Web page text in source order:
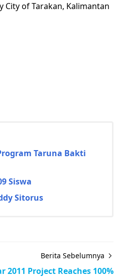
of Tarakan, Kalimantan
Taruna Bakti
Siswa
Sitorus
Berita Sebelumnya
2011 Project Reaches 100%